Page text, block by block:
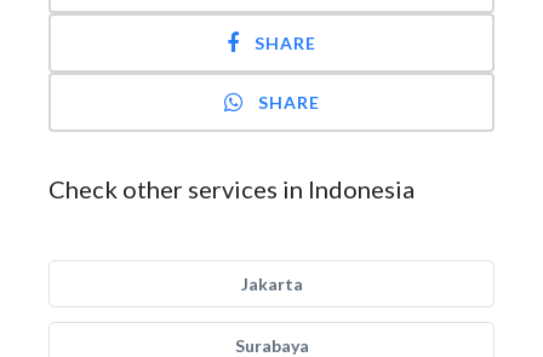
SHARE
SHARE
Check other services in Indonesia
Jakarta
Surabaya